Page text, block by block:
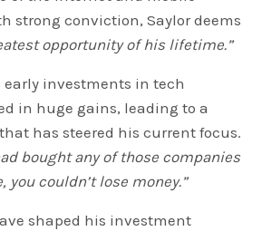
strong conviction, Saylor deems
opportunity of his lifetime.”
early investments in tech
in huge gains, leading to a
has steered his current focus.
bought any of those companies
you couldn’t lose money.”
shaped his investment